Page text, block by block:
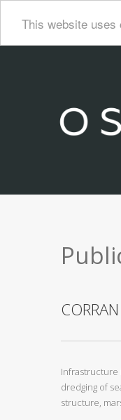
This website uses
Infrastructure
dredging of
structure,